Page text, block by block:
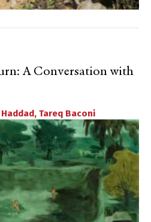
A Conversation with
, Tareq Baconi